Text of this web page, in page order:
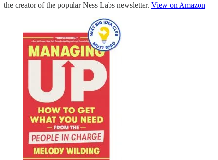
the creator of the popular Ness Labs newsletter. View on Amazon